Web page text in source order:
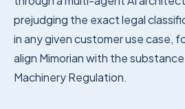
prejudging the exact legal
in any given customer use case,
align Mimorian with the
Machinery Regulation.